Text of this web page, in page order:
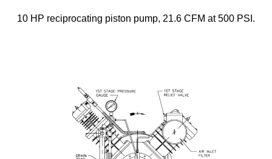
10 HP reciprocating piston pump, 21.6 CFM at 500 PSI.